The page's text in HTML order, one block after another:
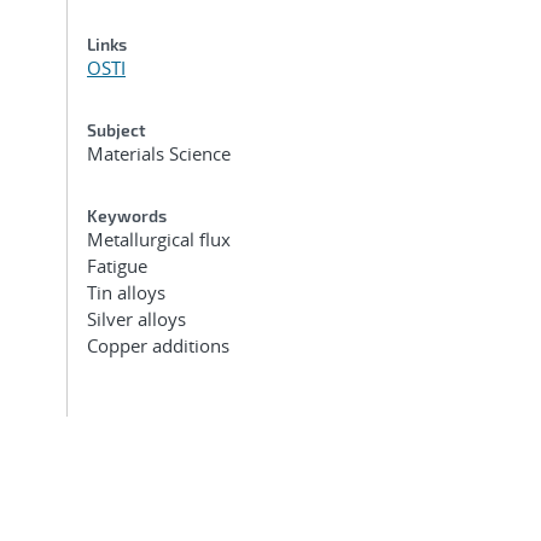
Links
OSTI
Subject
Materials Science
Keywords
Metallurgical flux
Fatigue
Tin alloys
Silver alloys
Copper additions